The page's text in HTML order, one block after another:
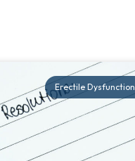
Erectile Dysfunction